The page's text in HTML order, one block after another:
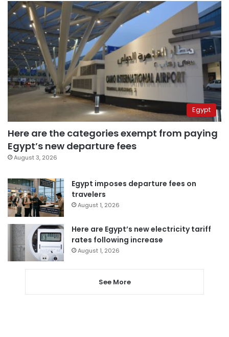
Egypt
Here are the categories exempt from paying
Egypt’s new departure fees
August 3, 2026
Egypt imposes departure fees on
travelers
August 1, 2026
Here are Egypt’s new electricity tariff
rates following increase
August 1, 2026
See More